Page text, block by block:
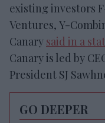
existing investors
Ventures, Y-
Canary said in a
Canary is led by
President SJ
GO DEEPER